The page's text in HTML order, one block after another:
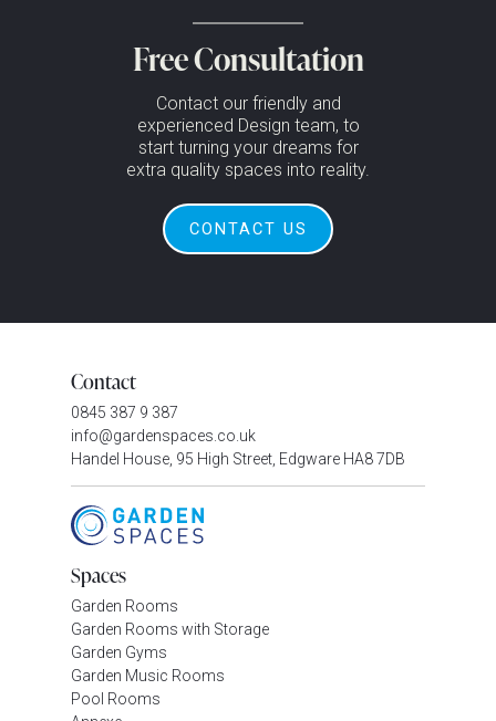
Free Consultation
Contact our friendly and
experienced Design team, to
start turning your dreams for
extra quality spaces into reality.
CONTACT US
Contact
0845 387 9 387
info@gardenspaces.co.uk
Handel House, 95 High Street, Edgware HA8 7DB
Spaces
Garden Rooms
Garden Rooms with Storage
Garden Gyms
Garden Music Rooms
Pool Rooms